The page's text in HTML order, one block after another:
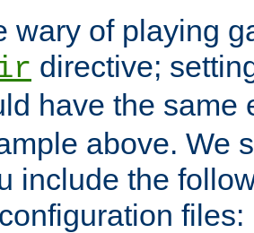
wary of playing
directive;
have the same
above. We
include the
files: